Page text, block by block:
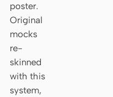
Mistral Vibe CLI
Qoder CLI
USE CASES
poster.
Original
mocks
re-
skinned
with this
system,